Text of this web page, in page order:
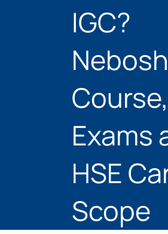
IGC?
Nebosh
Course,
Exams
HSE
Scope